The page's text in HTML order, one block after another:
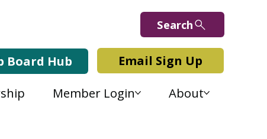
Search
Board Hub Email Sign Up
Member Login About